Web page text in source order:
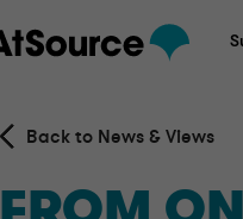
Back to News & Views